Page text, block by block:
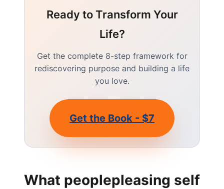
Ready to Transform Your
Life?
Get the complete 8-step framework for
rediscovering purpose and building a life
you love.
Get the Book - $7
What peoplepleasing self